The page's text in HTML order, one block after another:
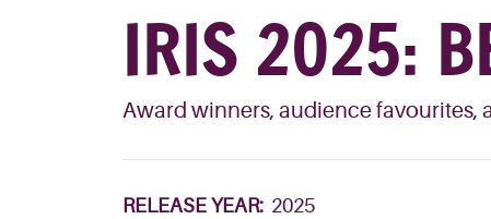
IRIS 2025:
Award winners, audience favourites,
RELEASE YEAR: 2025